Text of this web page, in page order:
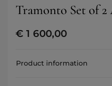
Tramonto Set of
€ 1 600,00
Product information